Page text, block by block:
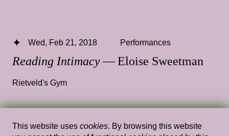
Reading Intimacy— Eloise Sweetman
Wed, Feb 21, 2018 Performances
Rietveld's Gym
Wed, Feb 27, 2019 Performances
This website uses cookies. By browsing this website